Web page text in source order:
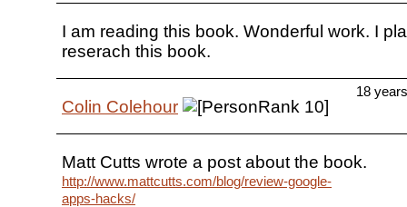
I am reading this book. Wonderful work. I
reserach this book.
Colin Colehour
18
Matt Cutts wrote a post about the book.
http://www.mattcutts.com/blog/review-google-
apps-hacks/